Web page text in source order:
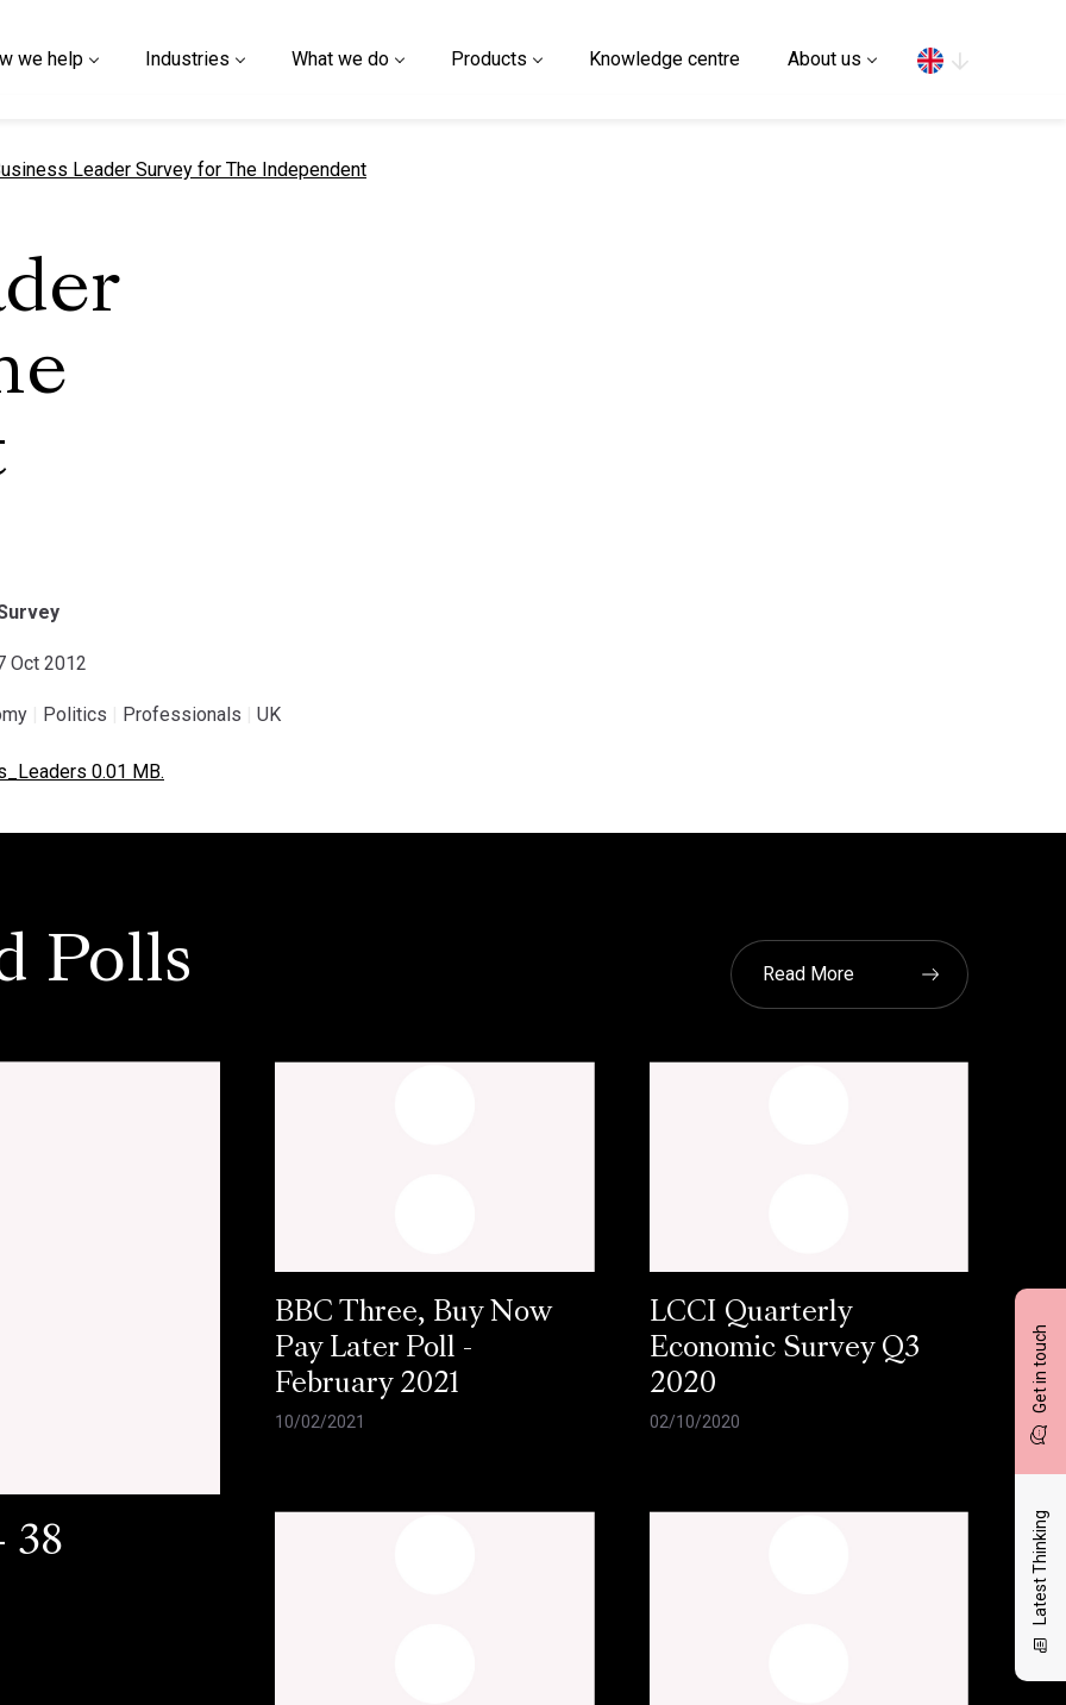
we help Industries What we do Products Knowledge centre About us
Get in touch
Latest Thinking
pageLeader Survey for The Independent
Oct 2012
Politics Professionals UK
0.01 MB.
Polls Read More
38
BBC Three, Buy Now
Pay Later Poll -
February 2021
10/02/2021
LCCI Quarterly
Economic Survey Q3
2020
02/10/2020